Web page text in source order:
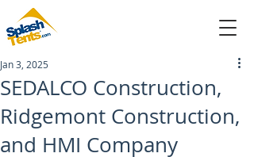
214-432-4025
SEDALCO Construction,
Ridgemont Construction,
and HMI Company
Jan 3, 2025